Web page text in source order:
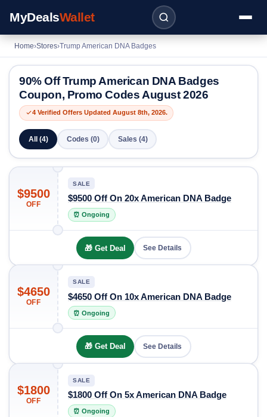
MyDealsWallet
Home›Stores›Trump American DNA Badges
90% Off Trump American DNA Badges
Coupon, Promo Codes August 2026
4 Verified Offers Updated August 8th, 2026.
All (4) Codes (0) Sales (4)
$9500
OFF
SALE
$9500 Off On 20x American DNA Badge
⏰ Ongoing
🎁 Get Deal See Details
$4650
OFF
SALE
$4650 Off On 10x American DNA Badge
⏰ Ongoing
🎁 Get Deal See Details
$1800
OFF
SALE
$1800 Off On 5x American DNA Badge
⏰ Ongoing